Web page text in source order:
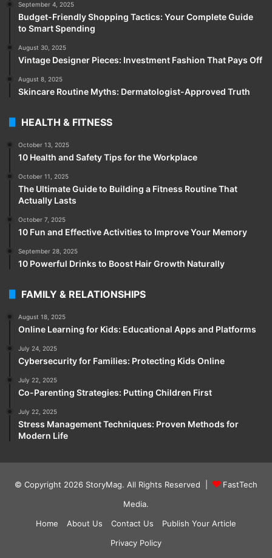
September 4, 2025
Budget-Friendly Shopping Tactics: Your Complete Guide
to Smart Spending
August 30, 2025
Vintage Designer Pieces: Investment Fashion That Pays Off
August 8, 2025
Skincare Routine Myths: Dermatologist-Approved Truth
HEALTH & FITNESS
October 13, 2025
10 Health and Safety Tips for the Workplace
October 11, 2025
The Ultimate Guide to Building a Fitness Routine That
Actually Lasts
October 7, 2025
10 Fun and Effective Activities to Improve Your Memory
September 28, 2025
10 Powerful Drinks to Boost Hair Growth Naturally
FAMILY & RELATIONSHIPS
August 18, 2025
Online Learning for Kids: Educational Apps and Platforms
July 24, 2025
Cybersecurity for Families: Protecting Kids Online
July 22, 2025
Co-Parenting Strategies: Putting Children First
July 22, 2025
Stress Management Techniques: Proven Methods for
Modern Life
© Copyright 2026 StoryMag. All Rights Reserved |
FastTech
Media.
Home
About Us Contact Us
Publish Your Article
Privacy Policy